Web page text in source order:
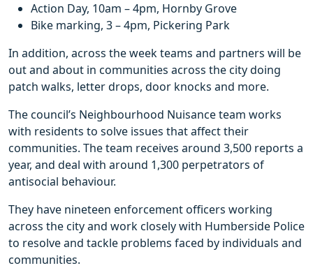
Action Day, 10am – 4pm, Hornby Grove
Bike marking, 3 – 4pm, Pickering Park
In addition, across the week teams and partners will be
out and about in communities across the city doing
patch walks, letter drops, door knocks and more.
The council’s Neighbourhood Nuisance team works
with residents to solve issues that affect their
communities. The team receives around 3,500 reports a
year, and deal with around 1,300 perpetrators of
antisocial behaviour.
They have nineteen enforcement officers working
across the city and work closely with Humberside Police
to resolve and tackle problems faced by individuals and
communities.